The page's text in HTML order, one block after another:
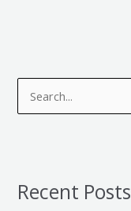
c
Recent Posts
c
e
t
r